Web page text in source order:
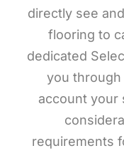
directly see
flooring to
dedicated
you
account your
requirements